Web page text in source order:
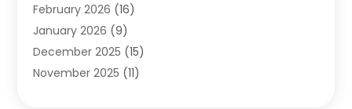
CBD(5)
Child Care Agency
Child Health(4)
Child Psychologist(1)
February 2026 (16)
January 2026 (9)
December 2025 (15)
November 2025 (11)